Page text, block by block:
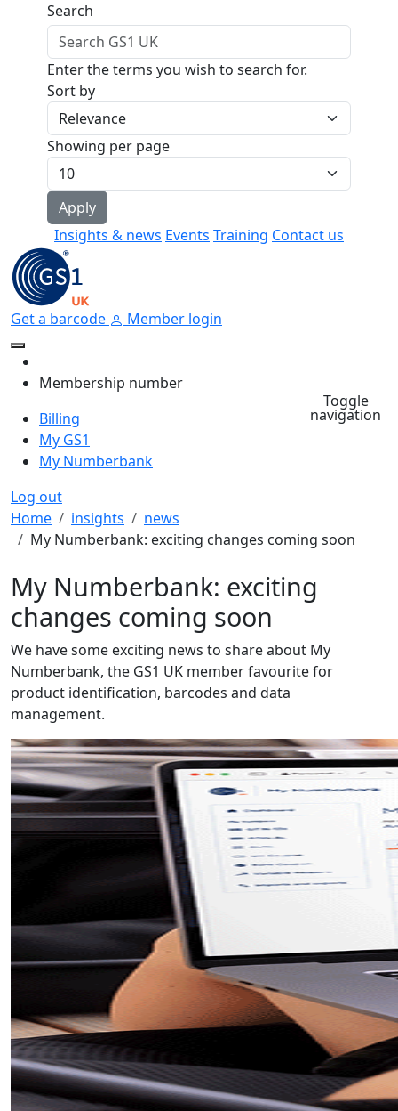
Skip to main content
Insights & news Events Training Contact us
Search
Enter the terms you wish to search for.
Sort by
Showing per page
Get a barcode Member login
Membership number
Billing
My GS1
My Numberbank
Log out
Toggle
navigation
Breadcrumb
Home insights
news
My Numberbank: exciting changes coming soon
My Numberbank: exciting
changes coming soon
We have some exciting news to share about My
Numberbank, the GS1 UK member favourite for
product identification, barcodes and data
management.